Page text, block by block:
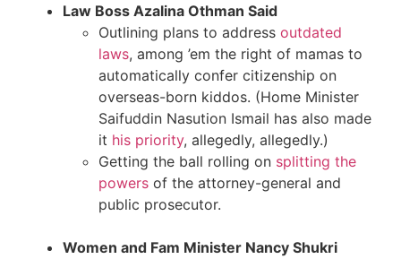
Law Boss Azalina Othman Said
Outlining plans to address outdated
laws, among ’em the right of mamas to
automatically confer citizenship on
overseas-born kiddos. (Home Minister
Saifuddin Nasution Ismail has also made
it his priority, allegedly, allegedly.)
Getting the ball rolling on splitting the
powers of the attorney-general and
public prosecutor.
Women and Fam Minister Nancy Shukri